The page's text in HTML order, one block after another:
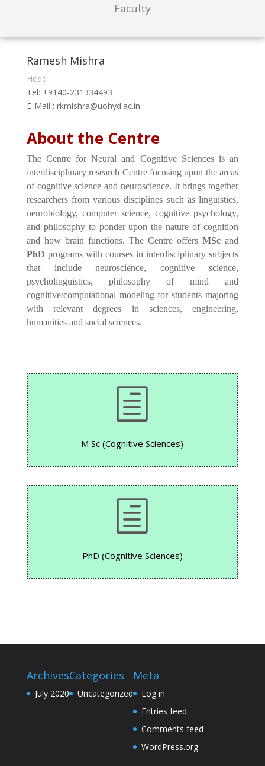
Faculty
Ramesh Mishra
Head
Tel: +9140-231334493
E-Mail : rkmishra@uohyd.ac.in
About the Centre
The Centre for Neural and Cognitive Sciences is an
interdisciplinary research Centre focusing upon the areas
of cognitive science and neuroscience. It brings together
researchers from various disciplines such as linguistics,
neurobiology, computer science, cognitive psychology,
and philosophy to ponder upon the nature of cognition
and how brain functions. The Centre offersMSc and
PhD programs with courses in interdisciplinary subjects
that include neuroscience, cognitive science,
psycholinguistics, philosophy of mind and
cognitive/computational modeling for students majoring
with relevant degrees in sciences, engineering,
humanities and social sciences.
h
M Sc (Cognitive Sciences)
h
PhD (Cognitive Sciences)
Archives
July 2020
Categories
Uncategorized
Meta
Log in
Entries feed
Comments feed
WordPress.org